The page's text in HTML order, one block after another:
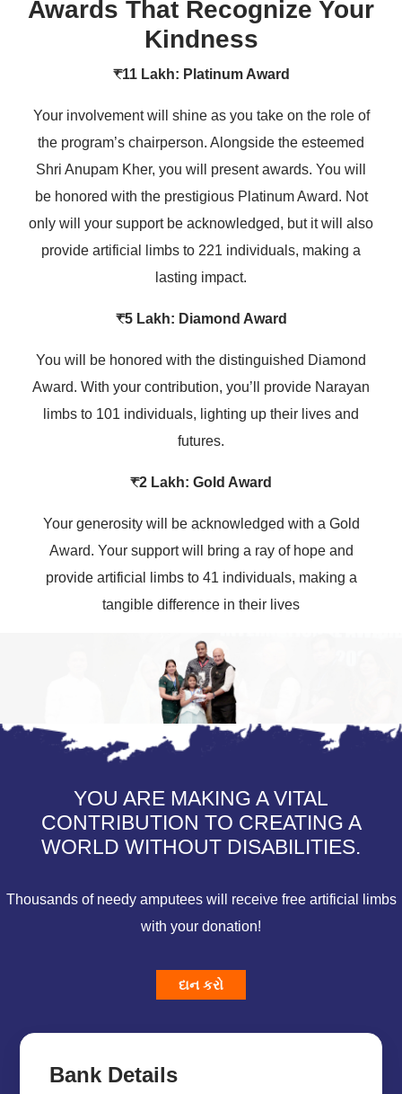
Awards That Recognize Your
Kindness
₹11 Lakh: Platinum Award
Your involvement will shine as you take on the role of
the program’s chairperson. Alongside the esteemed
Shri Anupam Kher, you will present awards. You will
be honored with the prestigious Platinum Award. Not
only will your support be acknowledged, but it will also
provide artificial limbs to 221 individuals, making a
lasting impact.
₹5 Lakh: Diamond Award
You will be honored with the distinguished Diamond
Award. With your contribution, you’ll provide Narayan
limbs to 101 individuals, lighting up their lives and
futures.
₹2 Lakh: Gold Award
Your generosity will be acknowledged with a Gold
Award. Your support will bring a ray of hope and
provide artificial limbs to 41 individuals, making a
tangible difference in their lives
YOU ARE MAKING A VITAL
CONTRIBUTION TO CREATING A
WORLD WITHOUT DISABILITIES.
Thousands of needy amputees will receive free artificial limbs
with your donation!
દાન કરો
Bank Details